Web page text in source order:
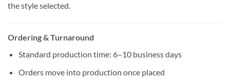
the style selected.
Ordering & Turnaround
Standard production time: 6–10 business days
Orders move into production once placed